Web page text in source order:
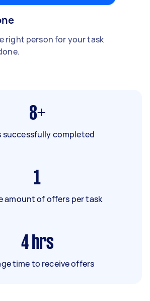
right person for your task
8+
successfully completed
1
amount of offers per task
4 hrs
time to receive offers